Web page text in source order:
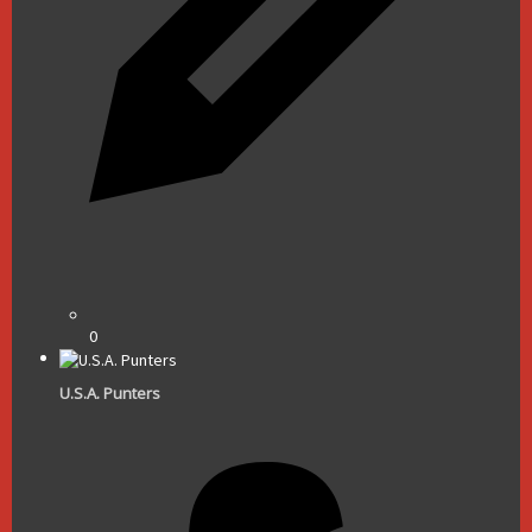
0
U.S.A. Punters